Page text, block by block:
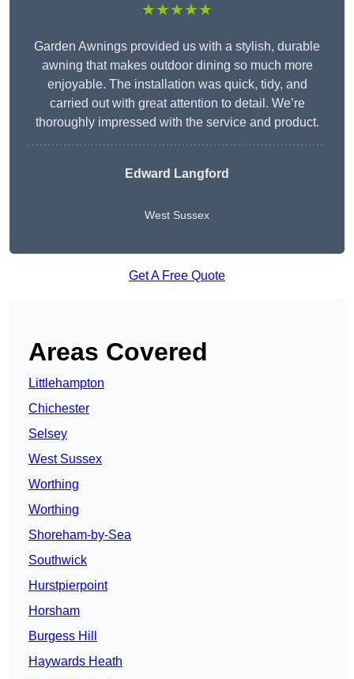
★★★★★
Garden Awnings provided us with a stylish, durable
awning that makes outdoor dining so much more
enjoyable. The installation was quick, tidy, and
carried out with great attention to detail. We’re
thoroughly impressed with the service and product.
Edward Langford
West Sussex
Get A Free Quote
Areas Covered
Littlehampton
Chichester
Selsey
West Sussex
Worthing
Worthing
Shoreham-by-Sea
Southwick
Hurstpierpoint
Horsham
Burgess Hill
Haywards Heath